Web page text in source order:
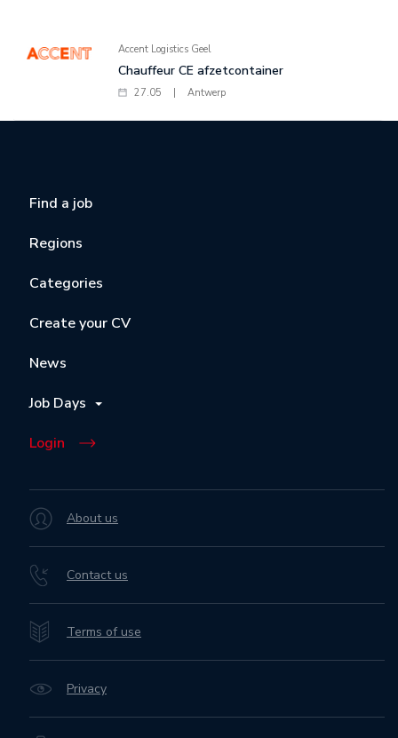
Accent Logistics Geel
Chauffeur CE afzetcontainer
27.05 Antwerp
Find a job
Regions
Categories
Create your CV
News
Job Days
Login
About us
Contact us
Terms of use
Privacy